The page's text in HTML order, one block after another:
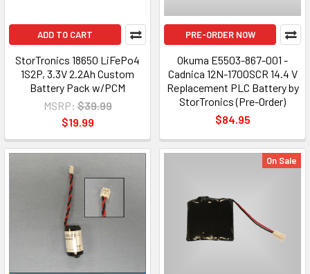
ADD TO CART
StorTronics 18650 LiFePo4
1S2P, 3.3V 2.2Ah Custom
Battery Pack w/PCM
MSRP: $39.99
$19.99
PRE-ORDER NOW
Okuma E5503-867-001 -
Cadnica 12N-1700SCR 14.4 V
Replacement PLC Battery by
StorTronics (Pre-Order)
$84.95
On Sale